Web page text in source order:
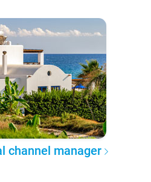
channel manager